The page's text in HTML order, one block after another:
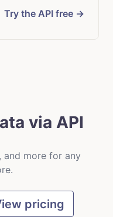
Try the API free →
via API
more for any
pricing